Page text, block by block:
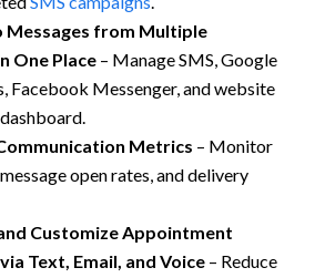
Messages from Multiple
One Place – Manage SMS, Google
Facebook Messenger, and website
Metrics – Monitor
open rates, and delivery
Customize Appointment
Text, Email, and Voice – Reduce